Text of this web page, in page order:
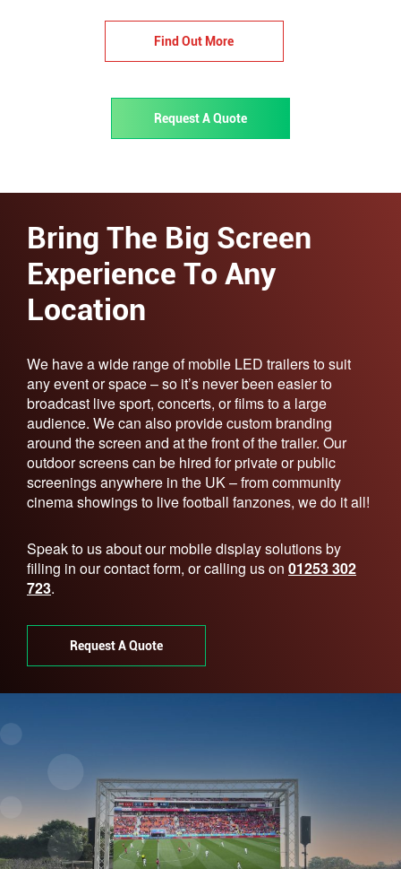
Find Out More
Request A Quote
Bring The Big Screen
Experience To Any
Location
We have a wide range of mobile LED trailers to suit
any event or space – so it’s never been easier to
broadcast live sport, concerts, or films to a large
audience. We can also provide custom branding
around the screen and at the front of the trailer. Our
outdoor screens can be hired for private or public
screenings anywhere in the UK – from community
cinema showings to live football fanzones, we do it all!
Speak to us about our mobile display solutions by
filling in our contact form, or calling us on 01253 302
723.
Request A Quote